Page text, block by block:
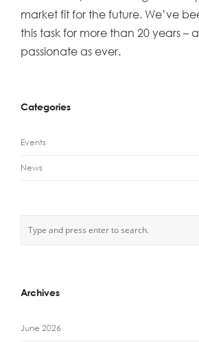
market fit for the future. We’ve
this task for more than 20 years –
passionate as ever.
Categories
Events
News
Archives
June 2026